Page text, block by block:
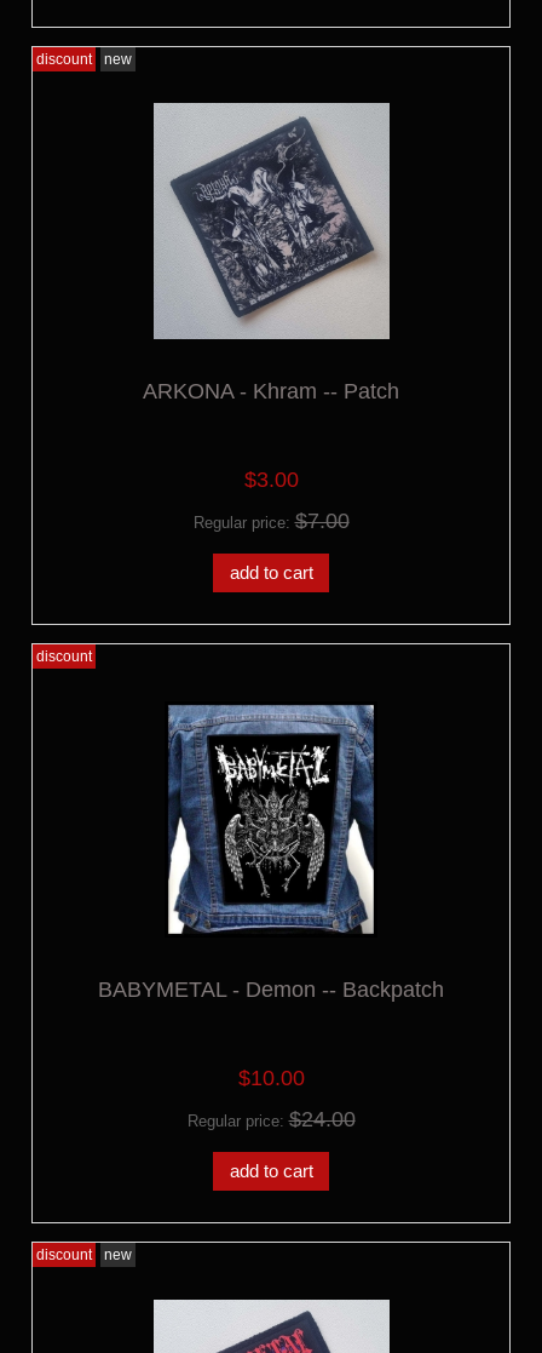
ARKONA - Khram -- Patch
$3.00
Regular price:$7.00
add to cart
discount new
BABYMETAL - Demon -- Backpatch
$10.00
Regular price:$24.00
add to cart
discount
discount new